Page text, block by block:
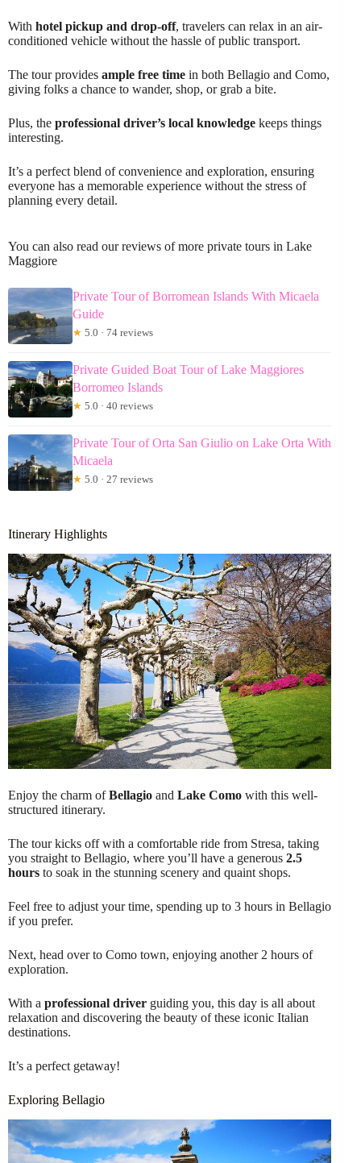
With hotel pickup and drop-off, travelers can relax in an air-
conditioned vehicle without the hassle of public transport.
The tour provides ample free time in both Bellagio and Como,
giving folks a chance to wander, shop, or grab a bite.
Plus, the professional driver’s local knowledge keeps things
interesting.
It’s a perfect blend of convenience and exploration, ensuring
everyone has a memorable experience without the stress of
planning every detail.
You can also read our reviews of more private tours in Lake
Maggiore
Private Tour of Borromean Islands With Micaela
Guide
★ 5.0 · 74 reviews
Private Guided Boat Tour of Lake Maggiores
Borromeo Islands
★ 5.0 · 40 reviews
Private Tour of Orta San Giulio on Lake Orta With
Micaela
★ 5.0 · 27 reviews
Itinerary Highlights
Enjoy the charm ofBellagio and Lake Como with this well-
structured itinerary.
The tour kicks off with a comfortable ride from Stresa, taking
you straight to Bellagio, where you’ll have a generous 2.5
hours to soak in the stunning scenery and quaint shops.
Feel free to adjust your time, spending up to 3 hours in Bellagio
if you prefer.
Next, head over to Como town, enjoying another 2 hours of
exploration.
With a professional driver guiding you, this day is all about
relaxation and discovering the beauty of these iconic Italian
destinations.
It’s a perfect getaway!
Exploring Bellagio